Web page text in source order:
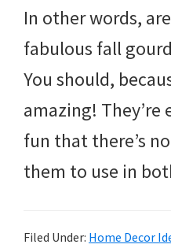
In other words,
fabulous fall
You should,
amazing! They’re
fun that there’s
them to use in
Filed Under: Home Decor